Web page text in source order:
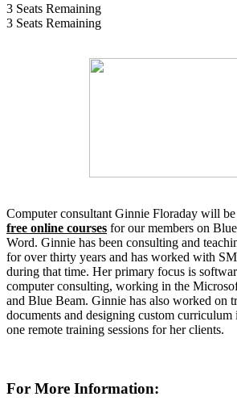
3 Seats Remaining
3 Seats Remaining
Computer consultant Ginnie Floraday will
free online courses for our members on
Word. Ginnie has been consulting and
for over thirty years and has worked with
during that time. Her primary focus is
computer consulting, working in the
and Blue Beam. Ginnie has also worked on
documents and designing custom
one remote training sessions for her clients.
For More Information: